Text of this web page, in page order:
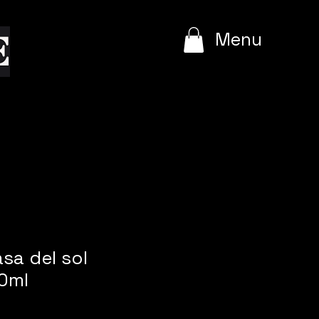
Menu
del sol